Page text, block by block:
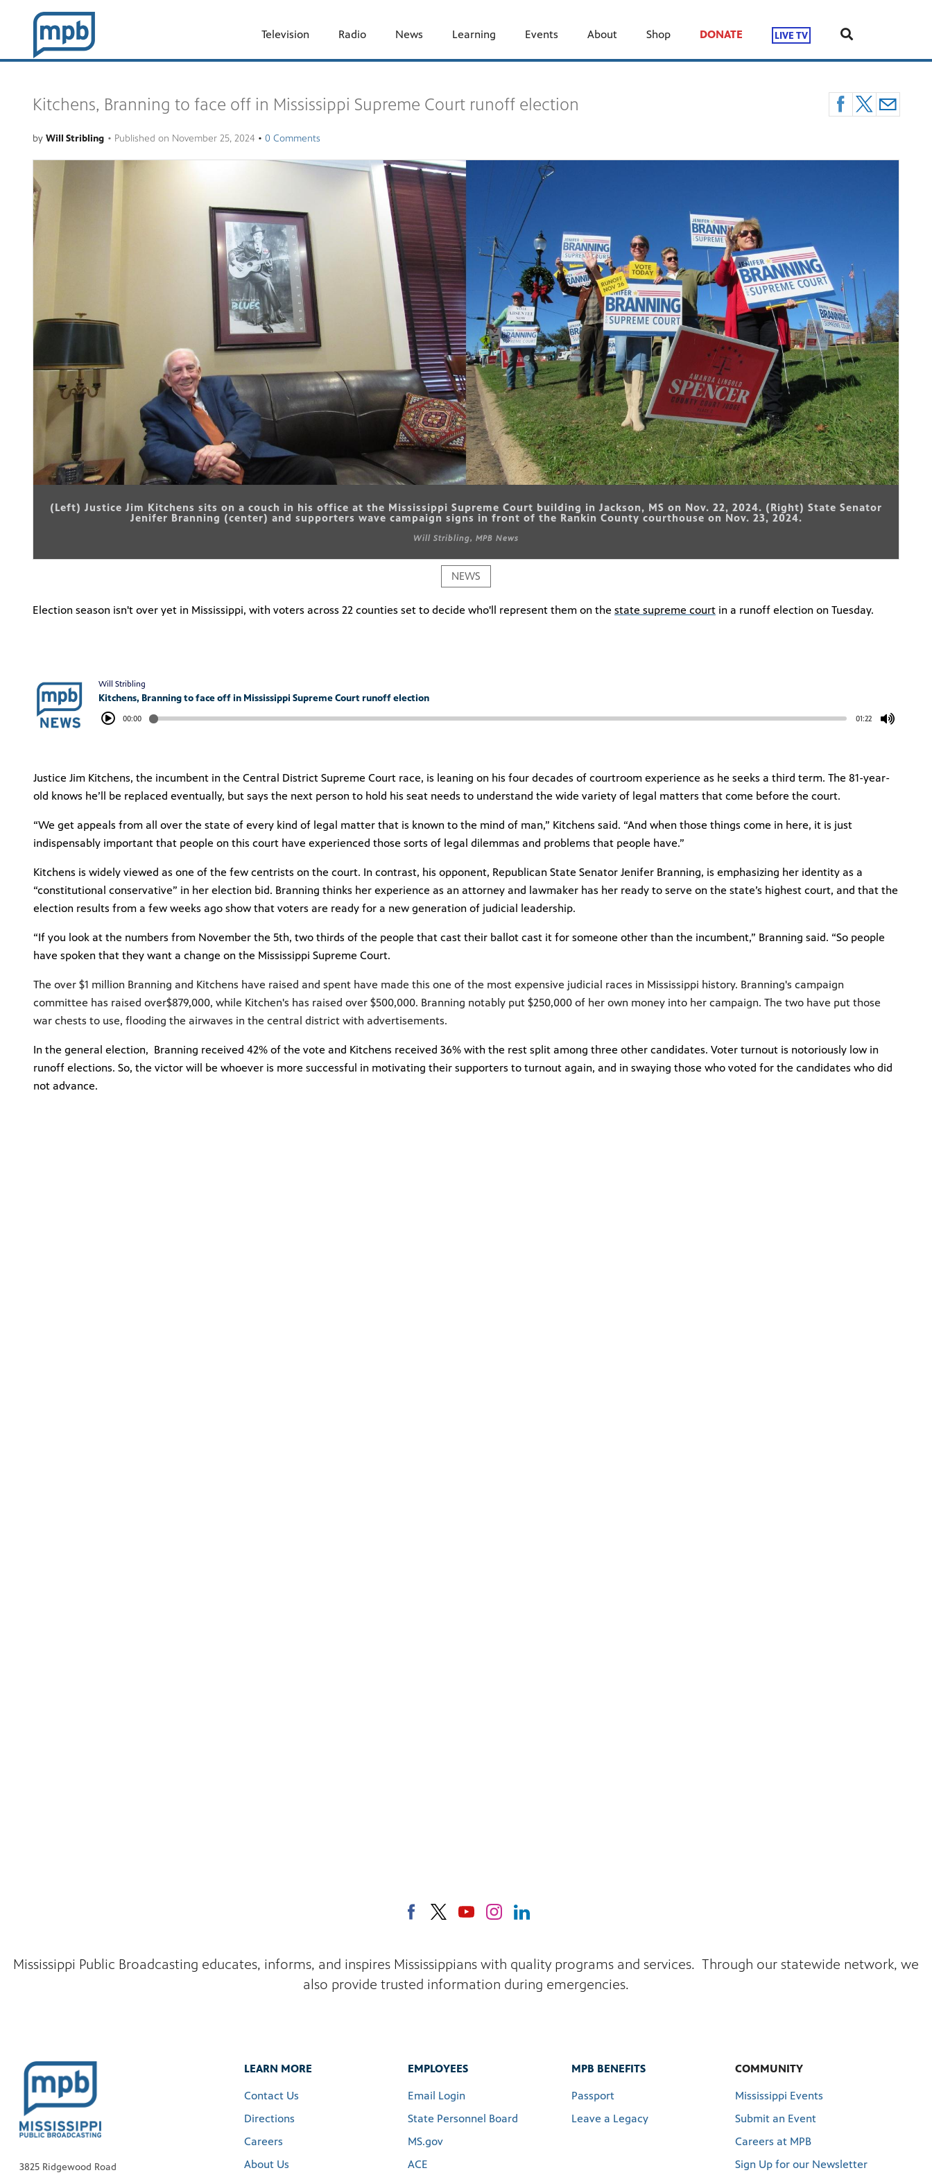
Television Radio News Learning Events About Shop DONATE LIVE TV
Kitchens, Branning to face off in Mississippi Supreme Court runoff election
by Will Stribling • Published on November 25, 2024 • 0 Comments
(Left) Justice Jim Kitchens sits on a couch in his office at the Mississippi Supreme Court building in Jackson, MS on Nov. 22, 2024. (Right) State Senator
Jenifer Branning (center) and supporters wave campaign signs in front of the Rankin County courthouse on Nov. 23, 2024.
Will Stribling, MPB News
NEWS
Election season isn't over yet in Mississippi, with voters across 22 counties set to decide who'll represent them on the state supreme court in a runoff election on Tuesday.
Will Stribling
Kitchens, Branning to face off in Mississippi Supreme Court runoff election
00:00 01:22
Justice Jim Kitchens, the incumbent in the Central District Supreme Court race, is leaning on his four decades of courtroom experience as he seeks a third term. The 81-year-
old knows he’ll be replaced eventually, but says the next person to hold his seat needs to understand the wide variety of legal matters that come before the court.
“We get appeals from all over the state of every kind of legal matter that is known to the mind of man,” Kitchens said. “And when those things come in here, it is just
indispensably important that people on this court have experienced those sorts of legal dilemmas and problems that people have.”
Kitchens is widely viewed as one of the few centrists on the court. In contrast, his opponent, Republican State Senator Jenifer Branning, is emphasizing her identity as a
“constitutional conservative” in her election bid. Branning thinks her experience as an attorney and lawmaker has her ready to serve on the state’s highest court, and that the
election results from a few weeks ago show that voters are ready for a new generation of judicial leadership.
“If you look at the numbers from November the 5th, two thirds of the people that cast their ballot cast it for someone other than the incumbent,” Branning said. “So people
have spoken that they want a change on the Mississippi Supreme Court.
The over $1 million Branning and Kitchens have raised and spent have made this one of the most expensive judicial races in Mississippi history. Branning's campaign
committee has raised over$879,000, while Kitchen's has raised over $500,000. Branning notably put $250,000 of her own money into her campaign. The two have put those
war chests to use, flooding the airwaves in the central district with advertisements.
In the general election, Branning received 42% of the vote and Kitchens received 36% with the rest split among three other candidates. Voter turnout is notoriously low in
runoff elections. So, the victor will be whoever is more successful in motivating their supporters to turnout again, and in swaying those who voted for the candidates who did
not advance.
Mississippi Public Broadcasting educates, informs, and inspires Mississippians with quality programs and services. Through our statewide network, we
also provide trusted information during emergencies.
3825 Ridgewood Road
LEARN MORE
Contact Us
Directions
Careers
About Us
EMPLOYEES
Email Login
State Personnel Board
MS.gov
ACE
MPB BENEFITS
Passport
Leave a Legacy
COMMUNITY
Mississippi Events
Submit an Event
Careers at MPB
Sign Up for our Newsletter